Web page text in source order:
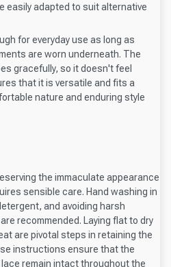
easily adapted to suit alternative
for everyday use as long as
are worn underneath. The
gracefully, so it doesn't feel
that it is versatile and fits a
nature and enduring style
the immaculate appearance
sensible care. Hand washing in
and avoiding harsh
recommended. Laying flat to dry
are pivotal steps in retaining the
instructions ensure that the
remain intact throughout the